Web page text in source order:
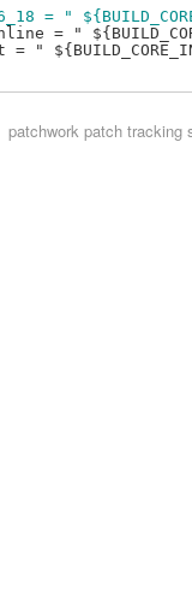
= "
= "
"
patchwork patch tracking